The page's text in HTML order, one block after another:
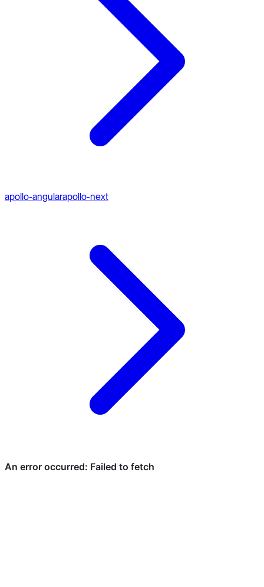
apollo-angularapollo-next